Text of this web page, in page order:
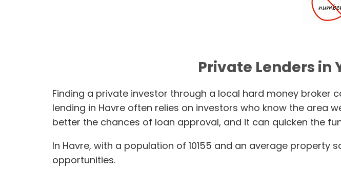
Private Lenders in
Finding a private investor through a local hard money broker
lending in Havre often relies on investors who know the area
better the chances of loan approval, and it can quicken the
In Havre, with a population of 10155 and an average property
opportunities.